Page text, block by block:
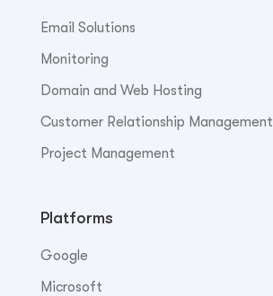
Email Solutions
Monitoring
Domain and Web Hosting
Customer Relationship Management
Project Management
Platforms
Google
Microsoft